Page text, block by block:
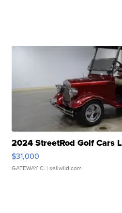
2024 StreetRod Golf Cars
$31,000
GATEWAY C. | sellwild.com